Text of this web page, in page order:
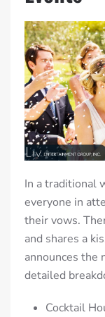
In a traditional
everyone in
their vows.
and shares a
announces the
detailed
Cocktail